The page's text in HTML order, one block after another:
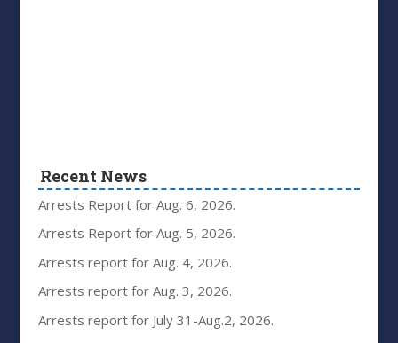
Recent News
Arrests Report for Aug. 6, 2026.
Arrests Report for Aug. 5, 2026.
Arrests report for Aug. 4, 2026.
Arrests report for Aug. 3, 2026.
Arrests report for July 31-Aug.2, 2026.